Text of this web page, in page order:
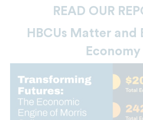
READ OUR
HBCUs Matter and
Economy